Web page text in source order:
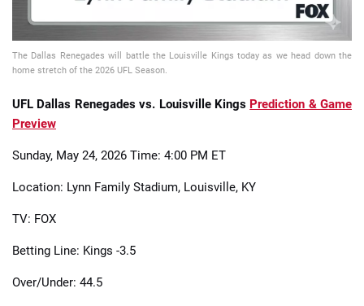
The Dallas Renegades will battle the Louisville Kings today as we head down the
home stretch of the 2026 UFL Season.
UFL Dallas Renegades vs. Louisville Kings Prediction & Game
Preview
Sunday, May 24, 2026 Time: 4:00 PM ET
Location: Lynn Family Stadium, Louisville, KY
TV: FOX
Betting Line: Kings -3.5
Over/Under: 44.5